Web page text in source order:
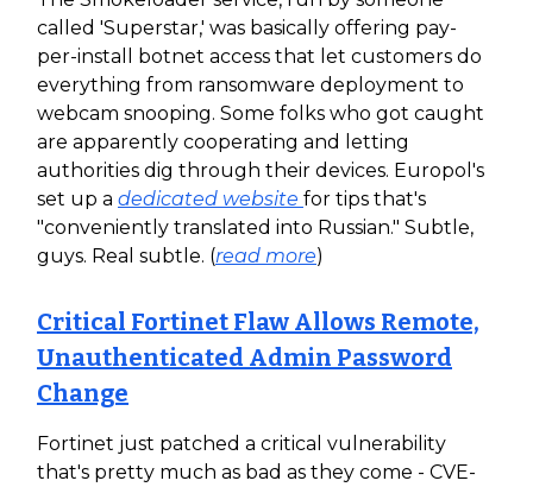
called 'Superstar,' was basically offering pay-
per-install botnet access that let customers do
everything from ransomware deployment to
webcam snooping. Some folks who got caught
are apparently cooperating and letting
authorities dig through their devices. Europol's
set up a dedicated website for tips that's
"conveniently translated into Russian." Subtle,
guys. Real subtle. (read more)
Critical Fortinet Flaw Allows Remote,
Unauthenticated Admin Password
Change
Fortinet just patched a critical vulnerability
that's pretty much as bad as they come - CVE-